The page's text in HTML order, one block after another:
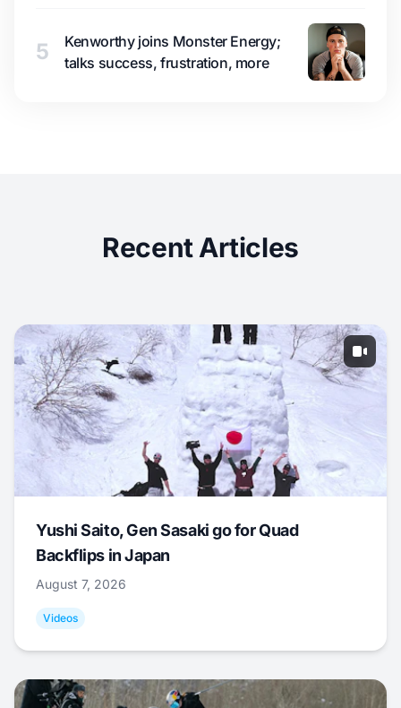
5
Kenworthy joins Monster Energy;
talks success, frustration, more
Recent Articles
Yushi Saito, Gen Sasaki go for Quad
Backflips in Japan
August 7, 2026
Videos